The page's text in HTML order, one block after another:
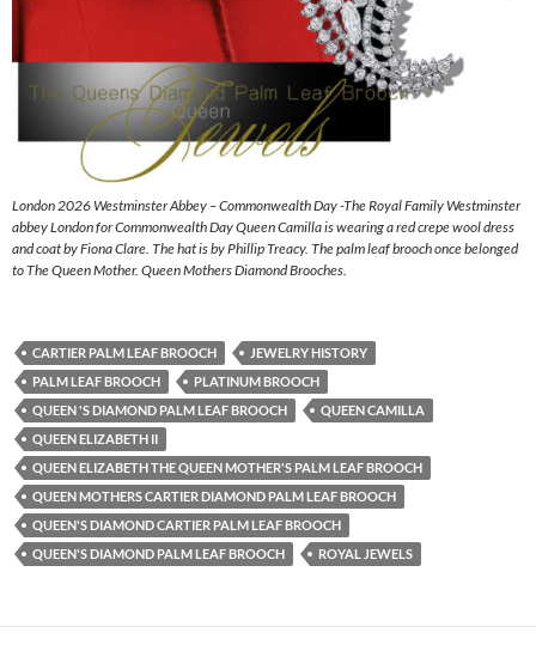
London 2026 Westminster Abbey – Commonwealth Day -The Royal Family Westminster
abbey London for Commonwealth Day Queen Camilla is wearing a red crepe wool dress
and coat by Fiona Clare. The hat is by Phillip Treacy. The palm leaf brooch once belonged
to The Queen Mother. Queen Mothers Diamond Brooches.
CARTIER PALM LEAF BROOCH
JEWELRY HISTORY
PALM LEAF BROOCH
PLATINUM BROOCH
QUEEN 'S DIAMOND PALM LEAF BROOCH
QUEEN CAMILLA
QUEEN ELIZABETH II
QUEEN ELIZABETH THE QUEEN MOTHER'S PALM LEAF BROOCH
QUEEN MOTHERS CARTIER DIAMOND PALM LEAF BROOCH
QUEEN'S DIAMOND CARTIER PALM LEAF BROOCH
QUEEN'S DIAMOND PALM LEAF BROOCH
ROYAL JEWELS